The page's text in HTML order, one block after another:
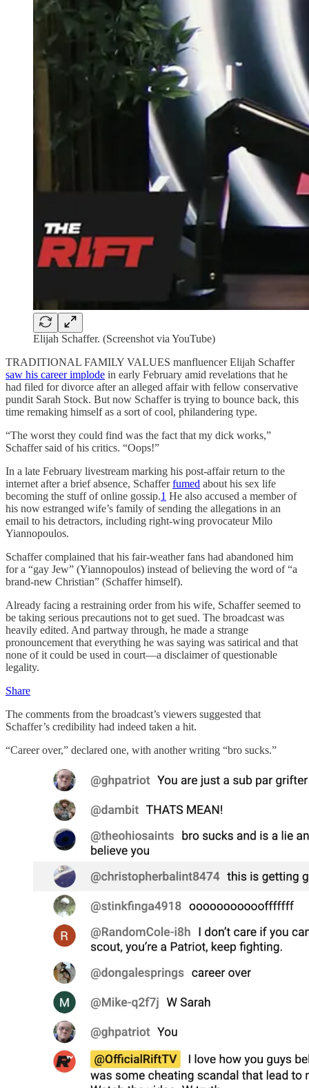
Elijah Schaffer. (Screenshot via YouTube)
TRADITIONAL FAMILY VALUES manfluencer Elijah Schaffer
saw his career implode in early February amid revelations that he
had filed for divorce after an alleged affair with fellow conservative
pundit Sarah Stock. But now Schaffer is trying to bounce back, this
time remaking himself as a sort of cool, philandering type.
“The worst they could find was the fact that my dick works,”
Schaffer said of his critics. “Oops!”
In a late February livestream marking his post-affair return to the
internet after a brief absence, Schafferfumed about his sex life
becoming the stuff of online gossip.1 He also accused a member of
his now estranged wife’s family of sending the allegations in an
email to his detractors, including right-wing provocateur Milo
Yiannopoulos.
Schaffer complained that his fair-weather fans had abandoned him
for a “gay Jew” (Yiannopoulos) instead of believing the word of “a
brand-new Christian” (Schaffer himself).
Already facing a restraining order from his wife, Schaffer seemed to
be taking serious precautions not to get sued. The broadcast was
heavily edited. And partway through, he made a strange
pronouncement that everything he was saying was satirical and that
none of it could be used in court—a disclaimer of questionable
legality.
Share
The comments from the broadcast’s viewers suggested that
Schaffer’s credibility had indeed taken a hit.
“Career over,” declared one, with another writing “bro sucks.”